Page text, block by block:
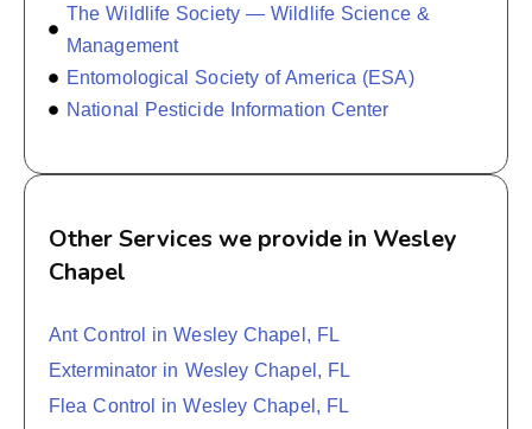
The Wildlife Society — Wildlife Science &
Management
Entomological Society of America (ESA)
National Pesticide Information Center
Other Services we provide in Wesley
Chapel
Ant Control in Wesley Chapel, FL
Exterminator in Wesley Chapel, FL
Flea Control in Wesley Chapel, FL